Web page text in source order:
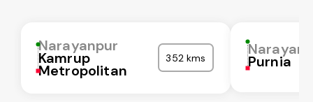
Narayanpur
Kamrup
Metropolitan
352 kms Purnia